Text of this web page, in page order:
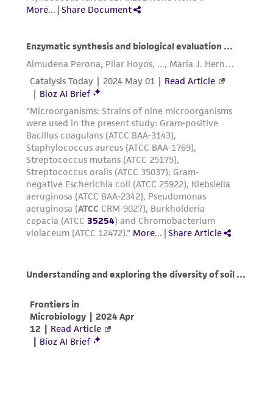
authenticity and reliability of materials on
from the misidentification or misrepresentation
of such materials.
Please see the material transfer agreement
(MTA) for further details regarding the use of
this product. The MTA is available at
www.atcc.org.